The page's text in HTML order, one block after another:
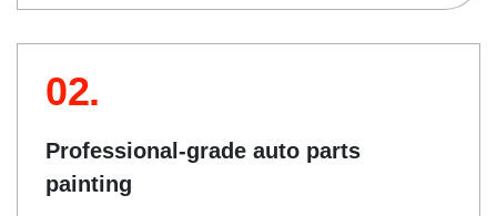
02.
Professional-grade auto parts
painting